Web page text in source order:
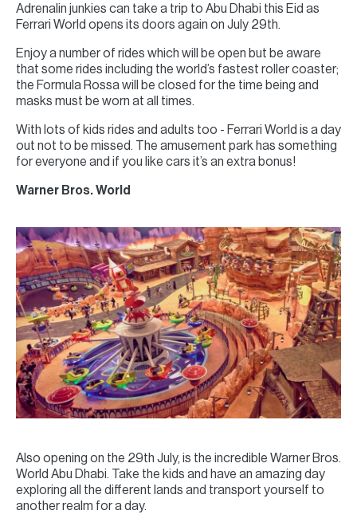
Adrenalin junkies can take a trip to Abu Dhabi this Eid as
Ferrari World opens its doors again on July 29th.
Enjoy a number of rides which will be open but be aware
that some rides including the world’s fastest roller coaster;
the Formula Rossa will be closed for the time being and
masks must be worn at all times.
With lots of kids rides and adults too - Ferrari World is a day
out not to be missed. The amusement park has something
for everyone and if you like cars it’s an extra bonus!
Warner Bros. World
Also opening on the 29th July, is the incredible Warner Bros.
World Abu Dhabi. Take the kids and have an amazing day
exploring all the different lands and transport yourself to
another realm for a day.